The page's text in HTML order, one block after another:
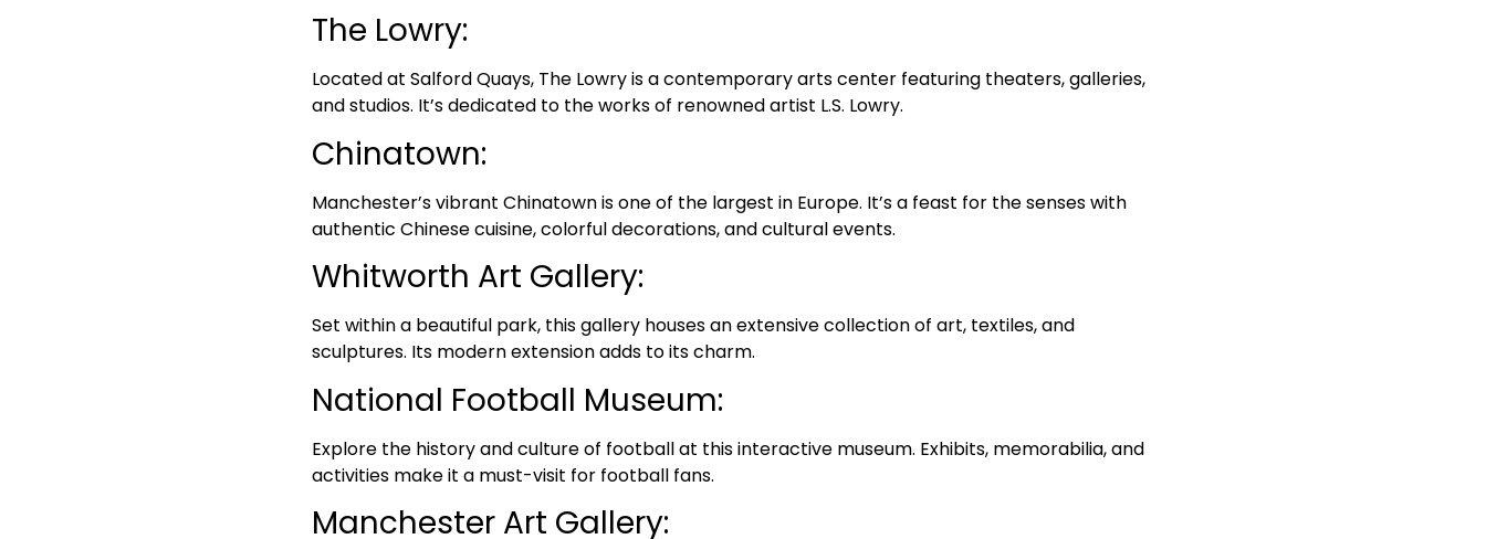
The Lowry:
Located at Salford Quays, The Lowry is a contemporary arts center featuring theaters, galleries,
and studios. It’s dedicated to the works of renowned artist L.S. Lowry.
Chinatown:
Manchester’s vibrant Chinatown is one of the largest in Europe. It’s a feast for the senses with
authentic Chinese cuisine, colorful decorations, and cultural events.
Whitworth Art Gallery:
Set within a beautiful park, this gallery houses an extensive collection of art, textiles, and
sculptures. Its modern extension adds to its charm.
National Football Museum:
Explore the history and culture of football at this interactive museum. Exhibits, memorabilia,and
activities make it a must-visit for football fans.
Manchester Art Gallery: